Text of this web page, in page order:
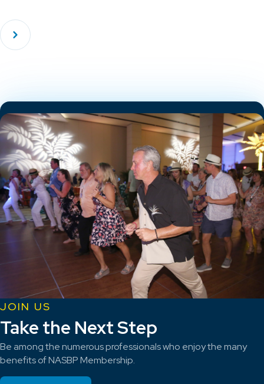
JOIN US
Take the Next Step
Be among the numerous professionals who enjoy the many
benefits of NASBP Membership.